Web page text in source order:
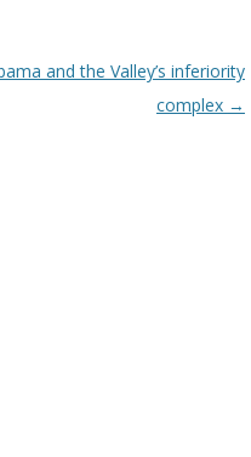
and the Valley’s inferiority
complex →